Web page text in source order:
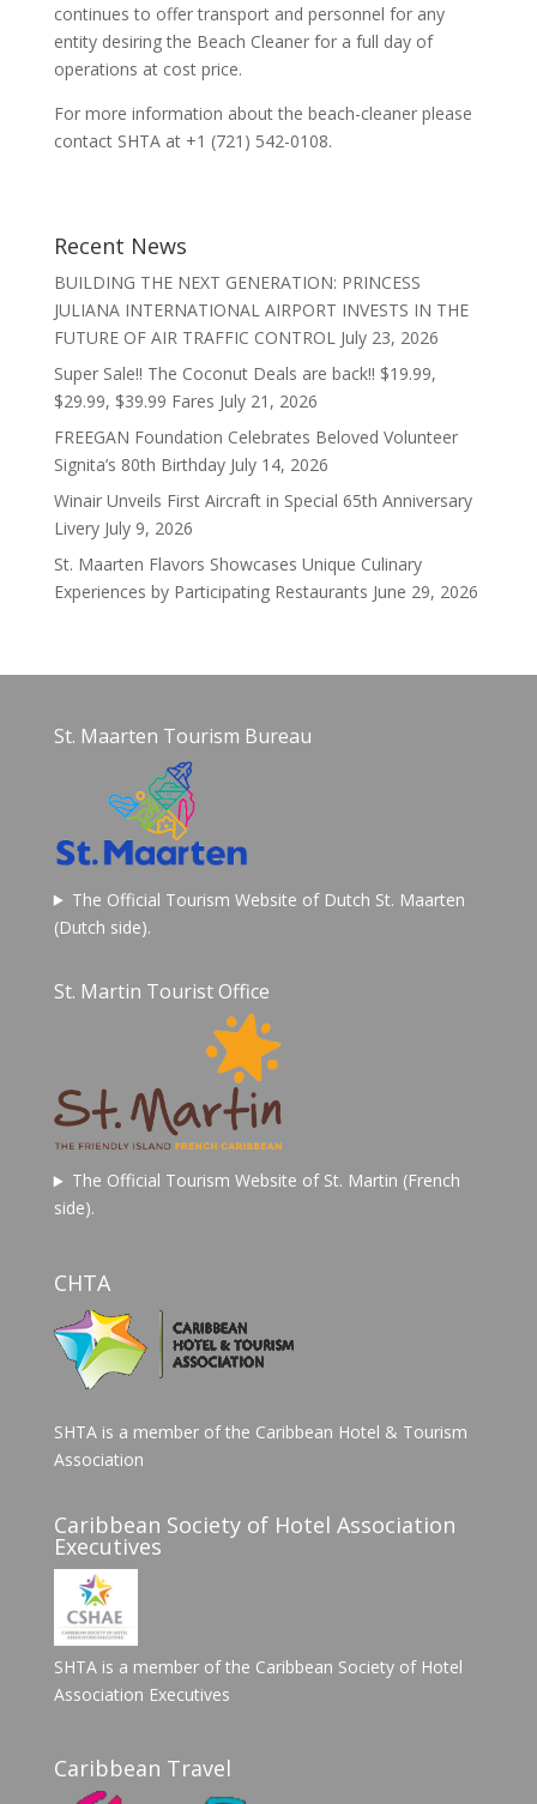
continues to offer transport and personnel for any
entity desiring the Beach Cleaner for a full day of
operations at cost price.
For more information about the beach-cleaner please
contact SHTA at +1 (721) 542-0108.
Recent News
BUILDING THE NEXT GENERATION: PRINCESS
JULIANA INTERNATIONAL AIRPORT INVESTS IN THE
FUTURE OF AIR TRAFFIC CONTROL July 23, 2026
Super Sale!! The Coconut Deals are back!! $19.99,
$29.99, $39.99 Fares July 21, 2026
FREEGAN Foundation Celebrates Beloved Volunteer
Signita’s 80th Birthday July 14, 2026
Winair Unveils First Aircraft in Special 65th Anniversary
Livery July 9, 2026
St. Maarten Flavors Showcases Unique Culinary
Experiences by Participating Restaurants June 29, 2026
St. Maarten Tourism Bureau
The Official Tourism Website of Dutch St. Maarten
(Dutch side).
St. Martin Tourist Office
The Official Tourism Website of St. Martin (French
side).
CHTA
SHTA is a member of the Caribbean Hotel & Tourism
Association
Caribbean Society of Hotel Association
Executives
SHTA is a member of the Caribbean Society of Hotel
Association Executives
Caribbean Travel